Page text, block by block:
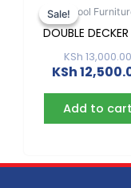
Sale!
Sale!School
DOUBLE DECKER
KSh 13,000.00
KSh
Add to cart